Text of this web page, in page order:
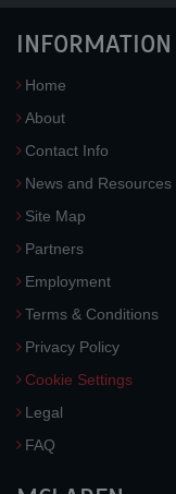
INFORMATION
Home
About
Contact Info
News and Resources
Site Map
Partners
Employment
Terms & Conditions
Privacy Policy
Cookie Settings
Legal
FAQ